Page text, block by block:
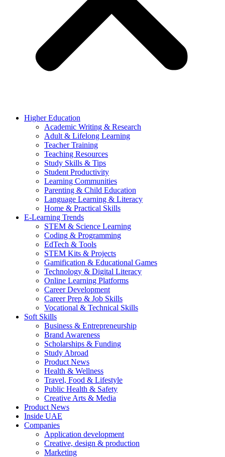
Higher Education
Academic Writing & Research
Adult & Lifelong Learning
Teacher Training
Teaching Resources
Study Skills & Tips
Student Productivity
Learning Communities
Parenting & Child Education
Language Learning & Literacy
Home & Practical Skills
E-Learning Trends
STEM & Science Learning
Coding & Programming
EdTech & Tools
STEM Kits & Projects
Gamification & Educational Games
Technology & Digital Literacy
Online Learning Platforms
Career Development
Career Prep & Job Skills
Vocational & Technical Skills
Soft Skills
Business & Entrepreneurship
Brand Awareness
Scholarships & Funding
Study Abroad
Product News
Health & Wellness
Travel, Food & Lifestyle
Public Health & Safety
Creative Arts & Media
Product News
Inside UAE
Companies
Application development
Creative, design & production
Marketing